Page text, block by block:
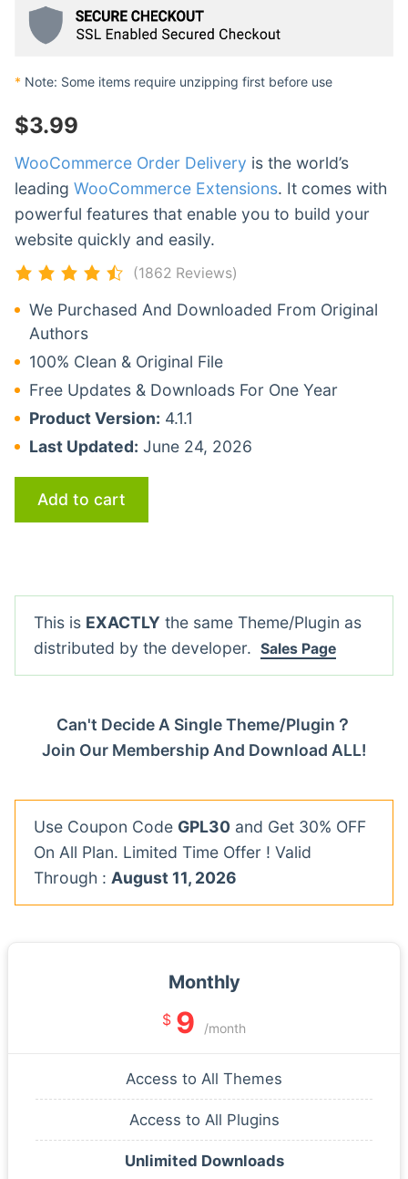
* Note: Some items require unzipping first before use
$3.99
WooCommerce Order Delivery is the world’s
leading WooCommerce Extensions. It comes with
powerful features that enable you to build your
website quickly and easily.
(1862 Reviews)
We Purchased And Downloaded From Original
Authors
100% Clean & Original File
Free Updates & Downloads For One Year
Product Version: 4.1.1
Last Updated: June 24, 2026
Add to cart
This is EXACTLY the same Theme/Plugin as
distributed by the developer. Sales Page
Can't Decide A Single Theme/Plugin？
Join Our Membership And Download ALL!
Use Coupon Code GPL30 and Get 30% OFF
On All Plan. Limited Time Offer ! Valid
Through : August 11, 2026
Monthly
$ 9 /month
Access to All Themes
Access to All Plugins
Unlimited Downloads